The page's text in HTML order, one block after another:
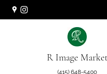
R Image Market
(415) 648-5400